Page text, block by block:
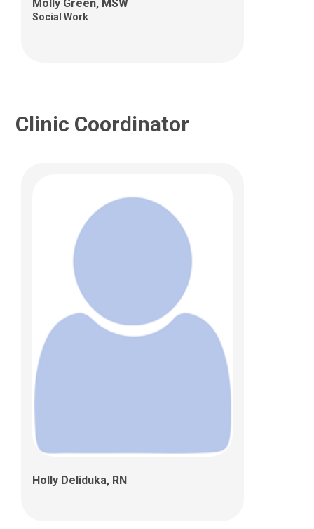
Molly Green, MSW
Social Work
Clinic Coordinator
Holly Deliduka, RN
700 Children's Drive